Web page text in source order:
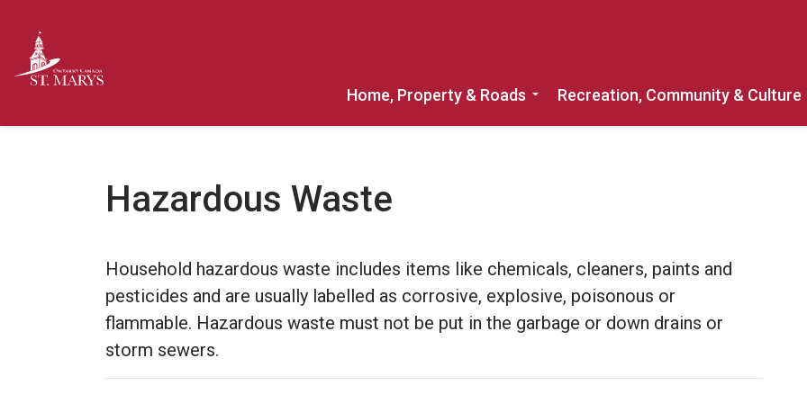
Home, Property & Roads
Expand sub pages Home, Property &
Recreation, Community & Culture
Hazardous Waste
Household hazardous waste includes items like chemicals, cleaners, paints and
pesticides and are usually labelled as corrosive, explosive, poisonous or
flammable. Hazardous waste must not be put in the garbage or down drains or
storm sewers.